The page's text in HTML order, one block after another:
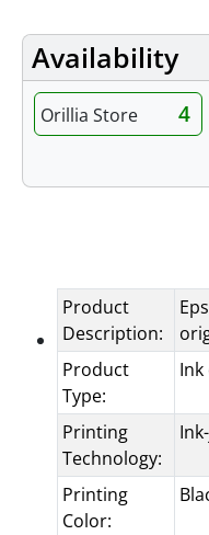
Availability
Orillia Store 4
Product
Description:
Product
Type:
Printing
Technology:
Printing
Color: